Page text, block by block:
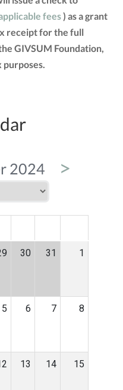
fees) as a grant
receipt for the full
GIVSUM Foundation,
purposes.
2024 >
30 31 1
5 6 7 8
13 14 15